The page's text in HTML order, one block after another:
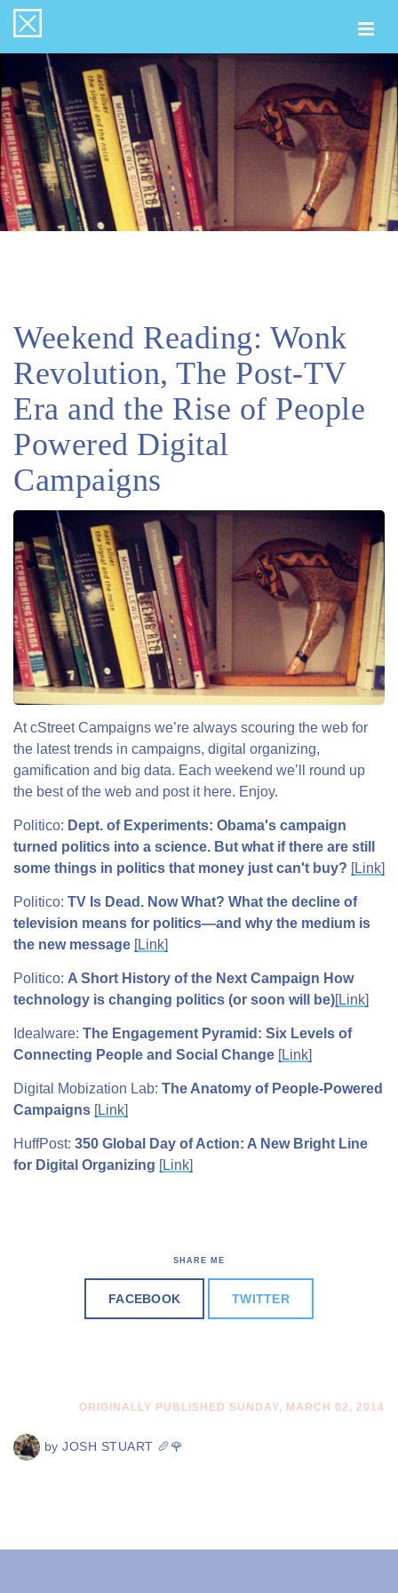
Weekend Reading: Wonk
Revolution, The Post-TV
Era and the Rise of People
Powered Digital
Campaigns
At cStreet Campaigns we’re always scouring the web for
the latest trends in campaigns, digital organizing,
gamification and big data. Each weekend we’ll round up
the best of the web and post it here. Enjoy.
Politico: Dept. of Experiments: Obama's campaign
turned politics into a science. But what if there are still
some things in politics that money just can't buy? [Link]
Politico: TV Is Dead. Now What? What the decline of
television means for politics—and why the medium is
the new message [Link]
Politico: A Short History of the Next Campaign How
technology is changing politics (or soon will be)[Link]
Idealware: The Engagement Pyramid: Six Levels of
Connecting People and Social Change [Link]
Digital Mobization Lab: The Anatomy of People-Powered
Campaigns [Link]
HuffPost: 350 Global Day of Action: A New Bright Line
for Digital Organizing [Link]
SHARE ME
FACEBOOK TWITTER
ORIGINALLY PUBLISHED SUNDAY, MARCH 02, 2014
by JOSH STUART 🥖🌹